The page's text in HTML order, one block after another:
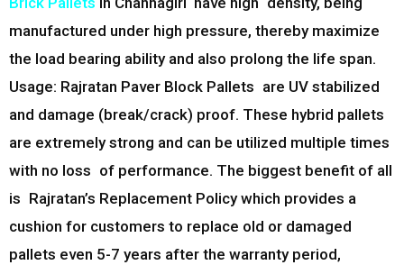
manufactured under high pressure, thereby maximize
the load bearing ability and also prolong the life span.
Usage: Rajratan Paver Block Pallets are UV stabilized
and damage (break/crack) proof. These hybrid pallets
are extremely strong and can be utilized multiple times
with no loss of performance. The biggest benefit of all
is Rajratan’s Replacement Policy which provides a
cushion for customers to replace old or damaged
pallets even 5-7 years after the warranty period,